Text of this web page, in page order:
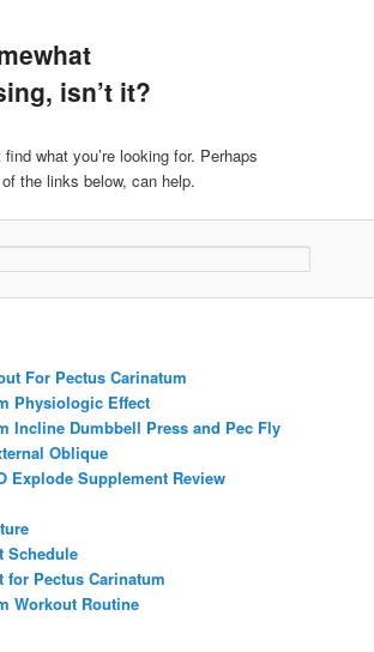
isn’t it?
what you’re looking for. Perhaps
the links below, can help.
For Pectus Carinatum
Physiologic Effect
Incline Dumbbell Press and Pec Fly
Oblique
Explode Supplement Review
Schedule
for Pectus Carinatum
Workout Routine